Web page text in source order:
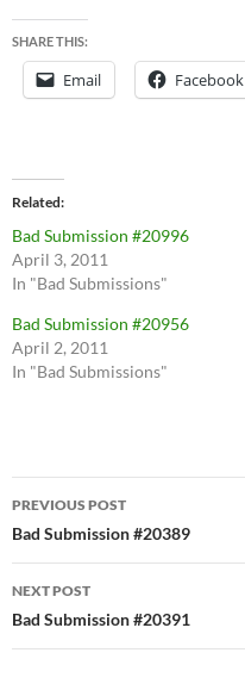
SHARE THIS:
Email Facebook
Related
Bad Submission #20996
April 3, 2011
In "Bad Submissions"
Bad Submission #20956
April 2, 2011
In "Bad Submissions"
Post
navigation
PREVIOUS POST
Bad Submission #20389
NEXT POST
Bad Submission #20391